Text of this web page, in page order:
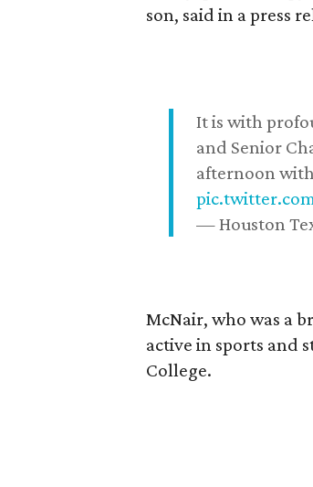
son, said in a press
It is with
and Senior
afternoon
— Houston
McNair, who was a
active in sports and
College.